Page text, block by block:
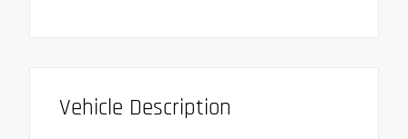
Vehicle Description